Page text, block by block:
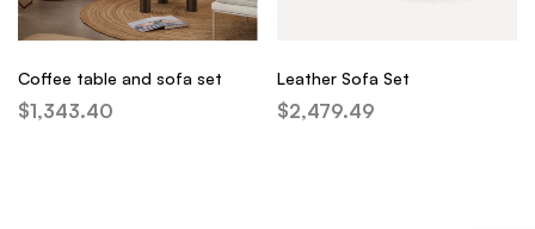
Coffee table and sofa set
$1,343.40
Leather Sofa Set
$2,479.49